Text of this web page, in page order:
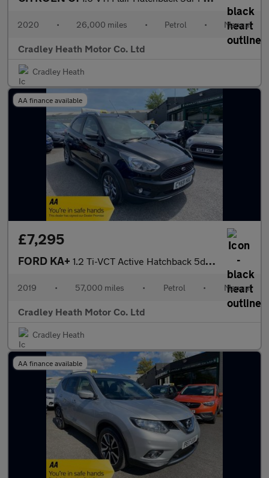
2020 • 26,000 miles • Petrol • Manual
Cradley Heath Motor Co. Ltd
Cradley Heath
AA finance available
£7,295
FORD KA+ 1.2 Ti-VCT Active Hatchback 5dr Petrol Manual Euro 6 (s/s) (85 p
2019 • 57,000 miles • Petrol • Manual
Cradley Heath Motor Co. Ltd
Cradley Heath
AA finance available